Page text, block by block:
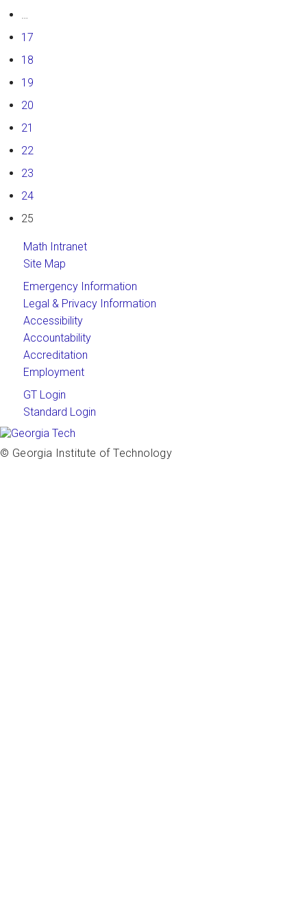
…
17
18
19
20
21
22
23
24
25
Math Intranet
Site Map
Emergency Information
Legal & Privacy Information
Accessibility
Accountability
Accreditation
Employment
GT Login
Standard Login
© Georgia Institute of Technology